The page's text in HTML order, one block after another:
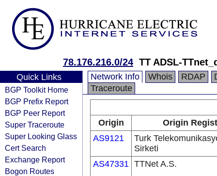
78.176.216.0/24 TT ADSL-
Quick Links
BGP Toolkit Home
BGP Prefix Report
BGP Peer Report
Super Traceroute
Super Looking Glass
Cert Search
Exchange Report
Bogon Routes
Network Info Whois RDAP
Traceroute
Origin
Origin
AS9121
Turk
Sirketi
AS47331 TTNet A.S.